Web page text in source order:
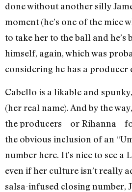
done without another silly
moment (he’s one of the mice
to take her to the ball and
himself, again, which was
considering he has a producer
Cabello is a likable and
(her real name). And by the
the producers – or Rihanna –
the obvious inclusion of an
number here. It’s nice to see a
even if her culture isn’t really
salsa-infused closing number, J-